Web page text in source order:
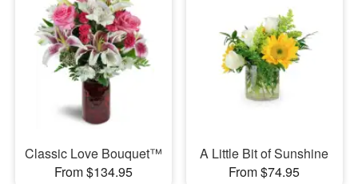
Classic Love Bouquet™
From $134.95
A Little Bit of Sunshine
From $74.95